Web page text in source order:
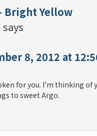
Bright Yellow
says
8, 2012 at
for you. I’m thinking of
to sweet Argo.